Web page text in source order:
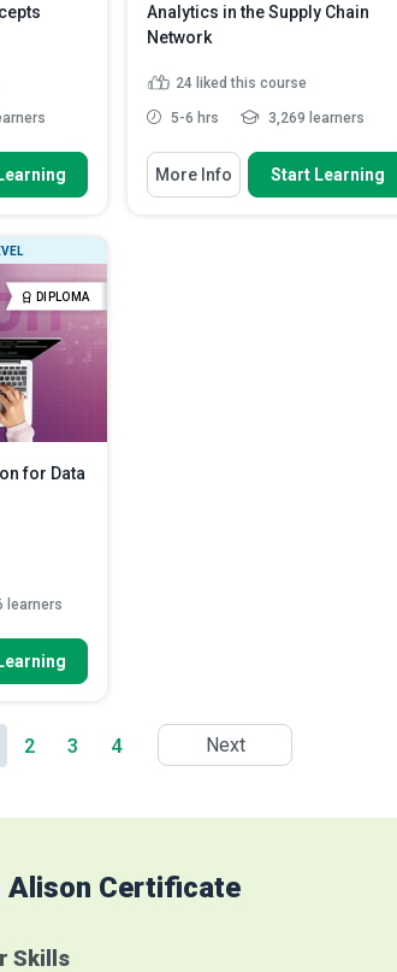
and lay out
and
(BI)
world
More
Analytics in the Supply Chain
Network
24 liked this course
5-6 hrs 3,269 learners
You Will Learn How To
Identify the causes of risks in
More Info Start Learning
DIPLOMA
for Data
learners
to
More
2 3 4 Next
Alison Certificate
Skills